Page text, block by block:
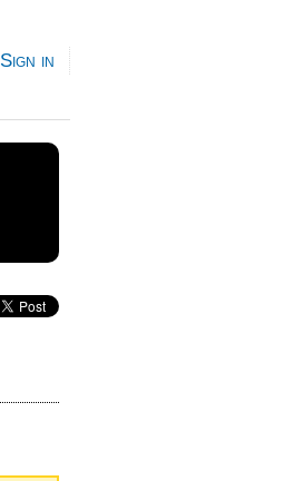
Sign in